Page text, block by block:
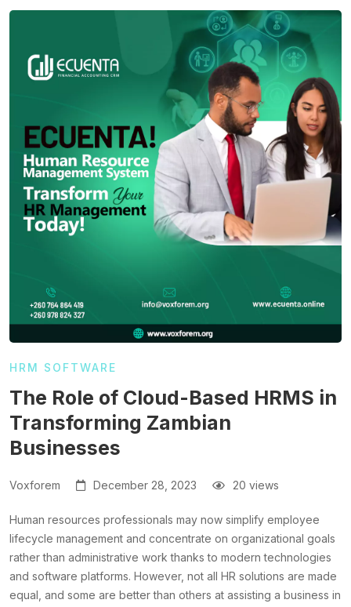
HRM SOFTWARE
The Role of Cloud-Based HRMS in
Transforming Zambian
Businesses
Voxforem December 28, 2023 20 views
Human resources professionals may now simplify employee
lifecycle management and concentrate on organizational goals
rather than administrative work thanks to modern technologies
and software platforms. However, not all HR solutions are made
equal, and some are better than others at assisting a business in